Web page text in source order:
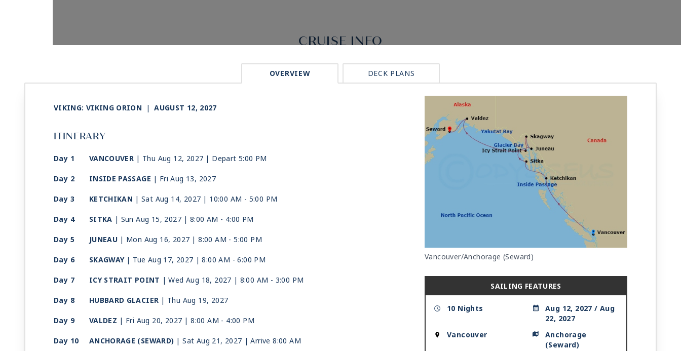
CRUISE INFO
OVERVIEW DECK PLANS
VIKING: VIKING ORION | AUGUST 12, 2027
ITINERARY
Day 1 VANCOUVER | Thu Aug 12, 2027 | Depart 5:00 PM
Day 2
INSIDE PASSAGE | Fri Aug 13, 2027
Day 3
KETCHIKAN | Sat Aug 14, 2027 | 10:00 AM - 5:00 PM
Day 4
SITKA | Sun Aug 15, 2027 | 8:00 AM - 4:00 PM
Day 5
JUNEAU | Mon Aug 16, 2027 | 8:00 AM -5:00 PM
Day 6
SKAGWAY | Tue Aug 17, 2027 | 8:00 AM -6:00 PM
Day 7
ICY STRAIT POINT | Wed Aug 18, 2027 | 8:00 AM - 3:00 PM
Day 8
HUBBARD GLACIER | Thu Aug 19, 2027
Day 9
VALDEZ | Fri Aug 20, 2027 | 8:00 AM - 4:00 PM
Day 10
ANCHORAGE (SEWARD) | Sat Aug 21, 2027 | Arrive 8:00 AM
Vancouver/Anchorage (Seward)
SAILING FEATURES
10 Nights
Aug 12, 2027 / Aug
22, 2027
Vancouver
Anchorage
(Seward)